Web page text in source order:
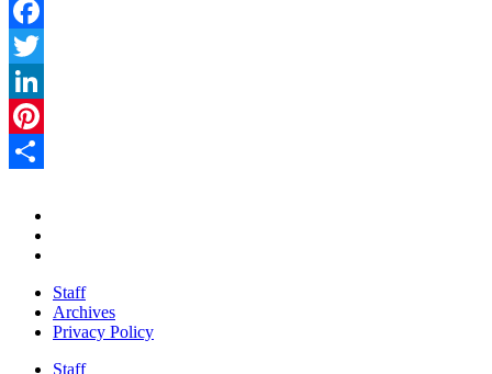
Facebook
Twitter
LinkedIn
Pinterest
Staff
Archives
Privacy Policy
Staff